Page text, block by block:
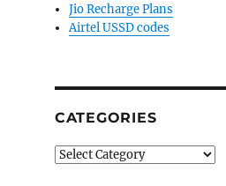
Jio Recharge Plans
Airtel USSD codes
CATEGORIES
Categories